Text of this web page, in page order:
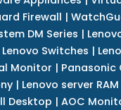
Firewall |
DM Series |
Lenovo Switches |
Monitor | Panasonic
| Lenovo server RAM
Desktop | AOC